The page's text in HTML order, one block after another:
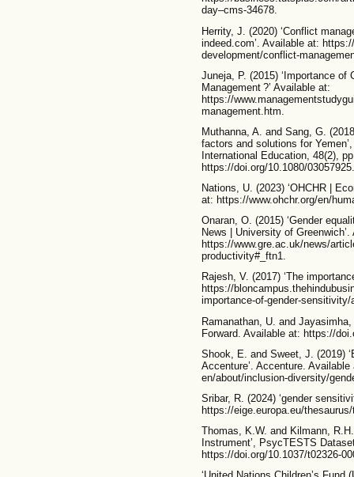
day–cms-34678.
Herrity, J. (2020) ‘Conflict
indeed.com’. Available at:
development/conflict-
Juneja, P. (2015) ‘Importance
Management ?’ Available at:
https://
management.htm.
Muthanna, A. and Sang, G.
factors and solutions for
International Education, 48(2),
https://doi.org/10.1080/
Nations, U. (2023) ‘OHCHR |
at: https://www.ohchr.org/en/
Onaran, O. (2015) ‘Gender
News | University of
https://www.gre.ac.uk/news/
productivity#_ftn1.
Rajesh, V. (2017) ‘The
https://
importance-of-gender-
Ramanathan, U. and
Forward. Available at: https://
Shook, E. and Sweet, J. (2019)
Accenture’. Accenture.
en/about/inclusion-diversity/
Sribar, R. (2024) ‘gender
https://eige.europa.eu/
Thomas, K.W. and Kilmann,
Instrument’, PsycTESTS
https://doi.org/10.1037/t02326-